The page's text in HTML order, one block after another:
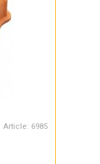
Article: 6985